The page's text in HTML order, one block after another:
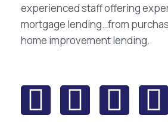
experienced staff offering
mortgage lending…from
home improvement lending.